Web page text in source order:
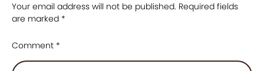
Your email address will not be published. Required fields
are marked *
Comment *